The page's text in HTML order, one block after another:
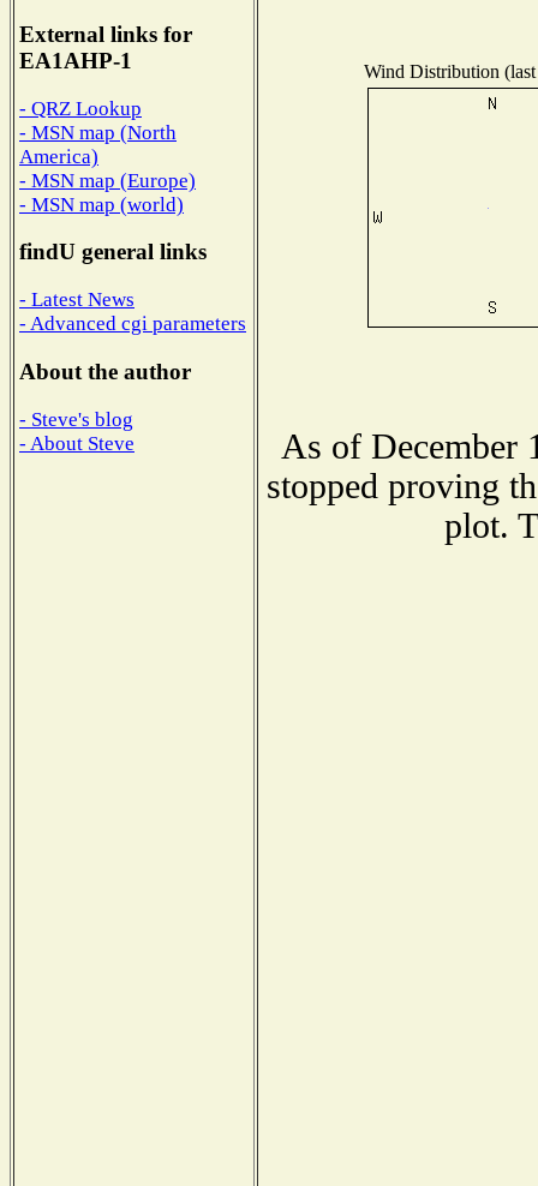
External links for
EA1AHP-1
- QRZ Lookup
- MSN map (North
America)
- MSN map (Europe)
- MSN map (world)
findU general links
- Latest News
- Advanced cgi parameters
About the author
- Steve's blog
- About Steve
Wind Distribution
As of December
stopped proving
plot.